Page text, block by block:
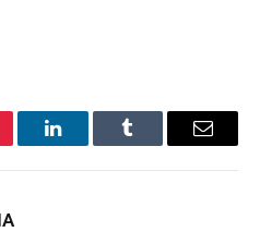
LinkedInTumblr Email